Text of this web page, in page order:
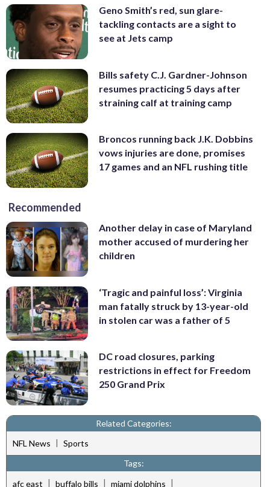
Geno Smith’s red, sun glare-
tackling contacts are a sight to
see at Jets camp
Bills safety C.J. Gardner-Johnson
resumes practicing 5 days after
straining calf at training camp
Broncos running back J.K. Dobbins
vows injuries are done, promises
17 games and an NFL rushing title
Recommended
Another delay in case of Maryland
mother accused of murdering her
children
‘Tragic and painful loss’: Virginia
man fatally struck by 13-year-old
in stolen car was a father of 5
DC road closures, parking
restrictions in effect for Freedom
250 Grand Prix
Related Categories:
NFL News | Sports
Tags:
afc east | buffalo bills | miami dolphins |